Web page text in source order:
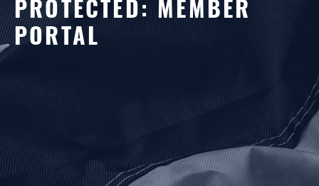
PROTECTED: MEMBER
PORTAL